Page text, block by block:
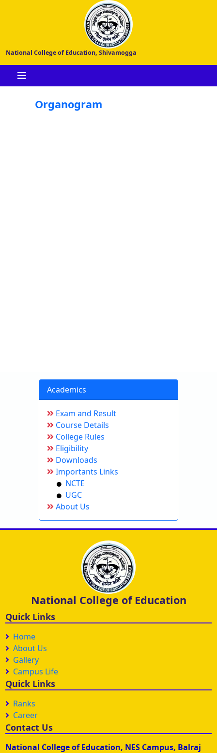
National College of Education, Shivamogga
Organogram
Academics
Exam and Result
Course Details
College Rules
Eligibility
Downloads
Importants Links
NCTE
UGC
About Us
National College of Education
Quick Links
Home
About Us
Gallery
Campus Life
Quick Links
Ranks
Career
Contact Us
National College of Education, NES Campus, Balraj